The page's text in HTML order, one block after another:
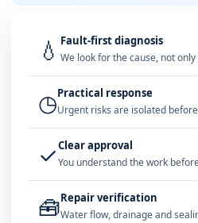
💧 Fault-first diagnosis
We look for the cause, not
◷Practical response
Urgent risks are isolated
✓Clear approval
You understand the work
🧰Repair verification
Water flow, drainage and